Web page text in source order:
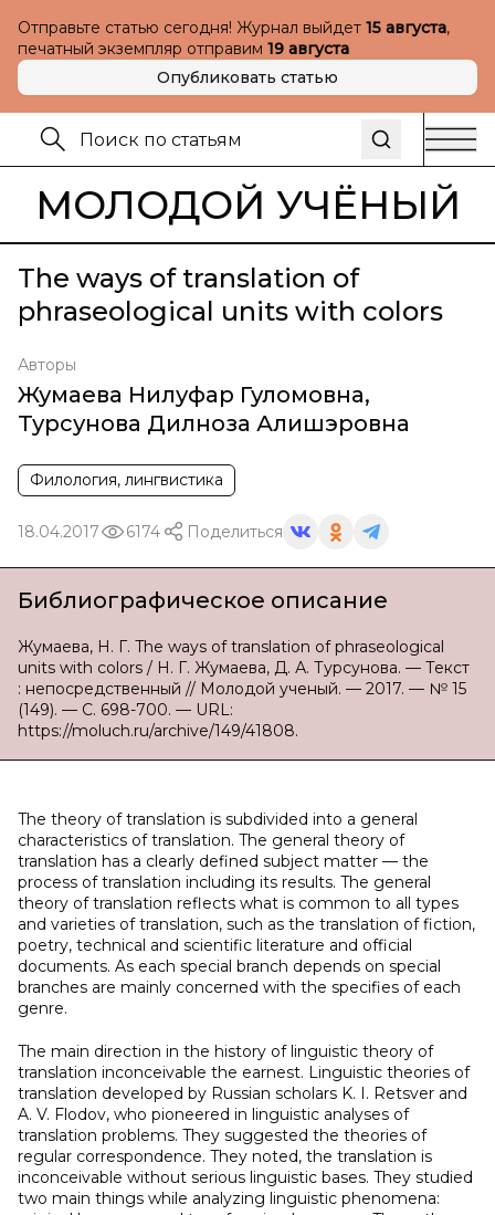
Отправьте статью сегодня! Журнал выйдет 15 августа,
печатный экземпляр отправим 19 августа
Опубликовать статью
МОЛОДОЙ УЧЁНЫЙ
The ways of translation of
phraseological units with colors
Авторы
Жумаева Нилуфар Гуломовна,
Турсунова Дилноза Алишэровна
Филология, лингвистика
18.04.2017 6174 Поделиться
Библиографическое описание
Жумаева, Н. Г. The ways of translation of phraseological
units with colors / Н. Г. Жумаева, Д. А. Турсунова. — Текст
: непосредственный // Молодой ученый. — 2017. — № 15
(149). — С. 698-700. — URL:
https://moluch.ru/archive/149/41808.
The theory of translation is subdivided into a general
characteristics of translation. The general theory of
translation has a clearly defined subject matter — the
process of translation including its results. The general
theory of translation reflects what is common to all types
and varieties of translation, such as the translation of fiction,
poetry, technical and scientific literature and official
documents. As each special branch depends on special
branches are mainly concerned with the specifies of each
genre.
The main direction in the history of linguistic theory of
translation inconceivable the earnest. Linguistic theories of
translation developed by Russian scholars K. I. Retsver and
A. V. Flodov, who pioneered in linguistic analyses of
translation problems. They suggested the theories of
regular correspondence. They noted, the translation is
inconceivable without serious linguistic bases. They studied
two main things while analyzing linguistic phenomena: